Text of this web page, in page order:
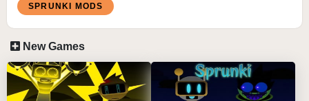
Progress to unlock more skins
Reach the end to reveal a special reward
About Fun Clicker
Fun Clicker looks harmless at first. Hosted onScratch
SPRUNKI MODS
New Games